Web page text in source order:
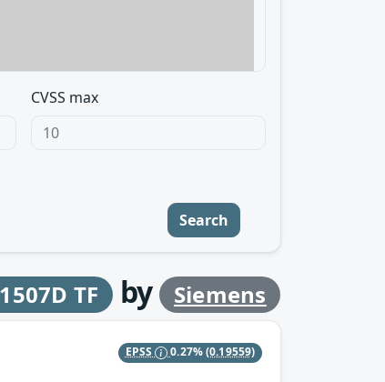
CVSS max
Search
TF by Siemens
EPSS 0.27%(0.19559)